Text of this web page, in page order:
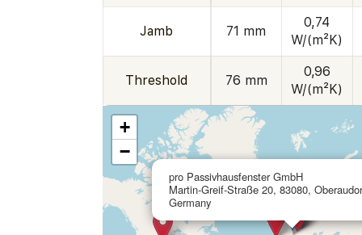
Jamb 71 mm
0,74
W/(m²K)
Threshold 76 mm
0,96
W/(m²K)
pro Passivhausfenster GmbH
Martin-Greif-Straße 20, 83080,
Germany
+
−